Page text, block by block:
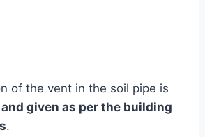
of the vent in the soil pipe is
given as per the building
.